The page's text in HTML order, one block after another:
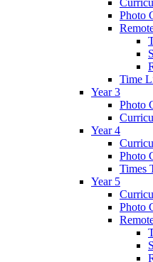
Photo
Time
Year 3
Photo
Year 4
Photo
Times
Year 5
Photo